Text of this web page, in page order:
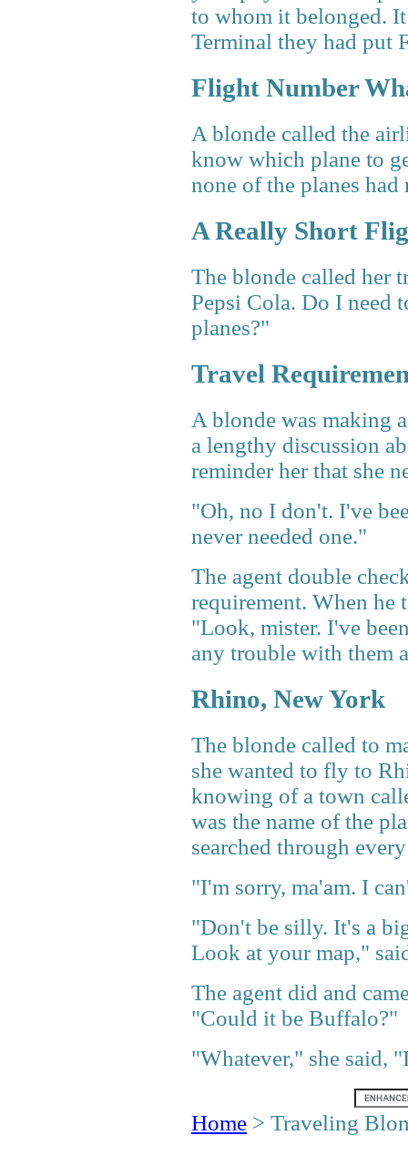
to whom it belonged.
Terminal they had put
Flight Number
A blonde called the
know which plane to
none of the planes had
A Really Short
The blonde called her
Pepsi Cola. Do I need
planes?"
Travel
A blonde was making
a lengthy discussion
reminder her that she
"Oh, no I don't. I've
never needed one."
The agent double
requirement. When he
"Look, mister. I've
any trouble with them
Rhino, New York
The blonde called to
she wanted to fly to
knowing of a town
was the name of the
searched through
"I'm sorry, ma'am. I
"Don't be silly. It's a
Look at your map,"
The agent did and
"Could it be Buffalo?"
"Whatever," she said,
Home > Traveling